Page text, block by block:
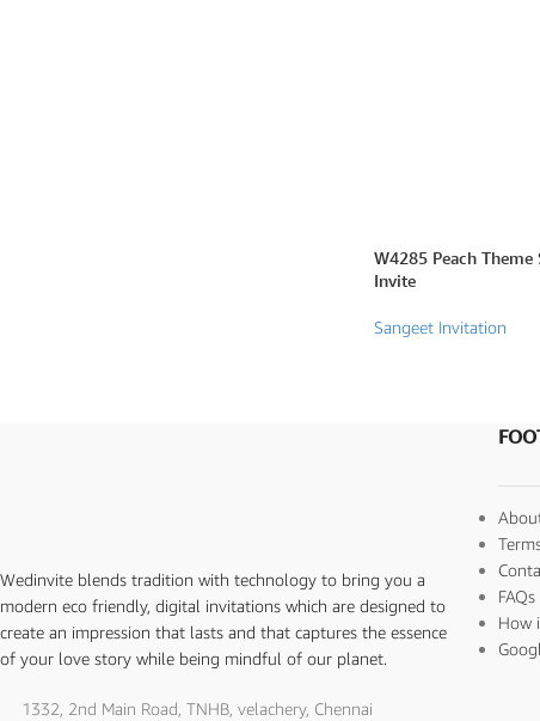
W4285 Peach Theme
Invite
Sangeet Invitation
Wedinvite blends tradition with technology to bring you a
modern eco friendly, digital invitations which are designed to
create an impression that lasts and that captures the essence
of your love story while being mindful of our planet.
1332, 2nd Main Road, TNHB, velachery, Chennai
FAQs
How